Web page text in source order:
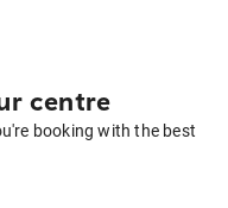
centre
booking with the best